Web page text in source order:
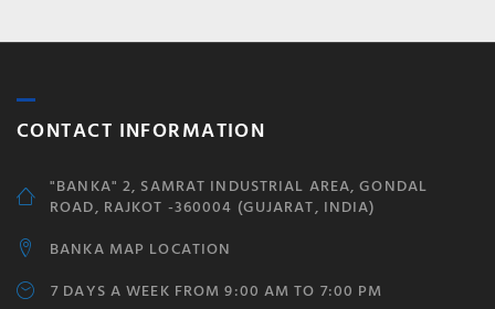
CONTACT INFORMATION
"BANKA" 2, SAMRAT INDUSTRIAL AREA, GONDAL
ROAD, RAJKOT -360004 (GUJARAT, INDIA)
BANKA MAP LOCATION
7 DAYS A WEEK FROM 9:00 AM TO 7:00 PM